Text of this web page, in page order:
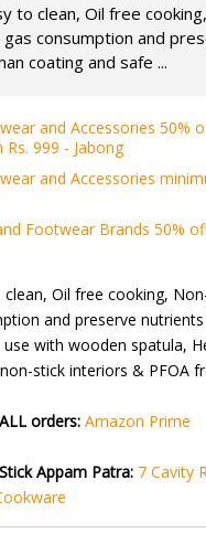
to clean, Oil free
consumption and
coating and safe ...
and Accessories 50%
Rs. 999 - Jabong
and Accessories
Footwear Brands 50%
clean, Oil free cooking,
and preserve
with wooden spatula,
stick interiors & PFOA
orders: Amazon Prime
Appam Patra: 7 Cavity